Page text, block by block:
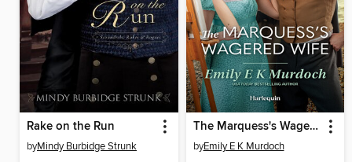
Rake on the Run
byMindy Burbidge Strunk
The Marquess's Wagered Wife
byEmily E K Murdoch